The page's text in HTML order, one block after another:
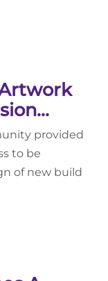
provided
to be
of new build